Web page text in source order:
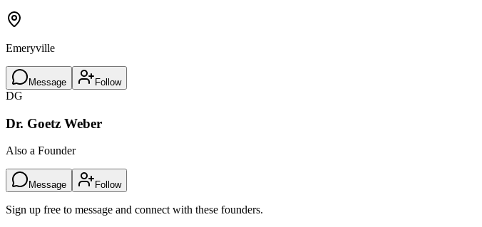
Emeryville
Message Follow
DG
Dr. Goetz Weber
Also a Founder
Message Follow
Sign up free to message and connect with these founders.